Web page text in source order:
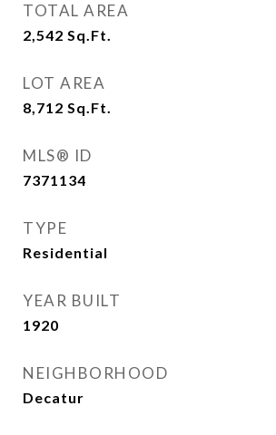
TOTAL AREA
2,542 Sq.Ft.
LOT AREA
8,712 Sq.Ft.
MLS® ID
7371134
TYPE
Residential
YEAR BUILT
1920
NEIGHBORHOOD
Decatur